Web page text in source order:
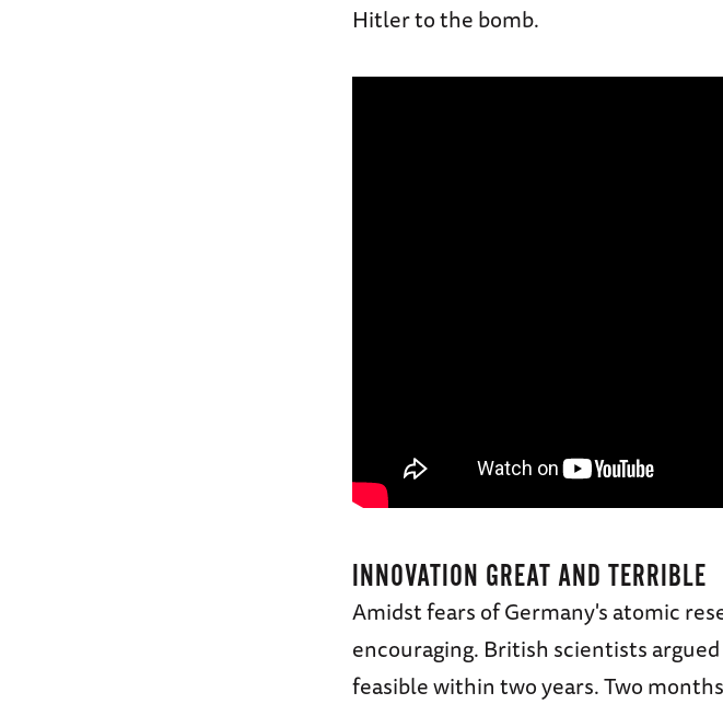
Hitler to the bomb.
INNOVATION GREAT AND TERRIBLE
Amidst fears of Germany's atomic
encouraging. British scientists
feasible within two years. Two